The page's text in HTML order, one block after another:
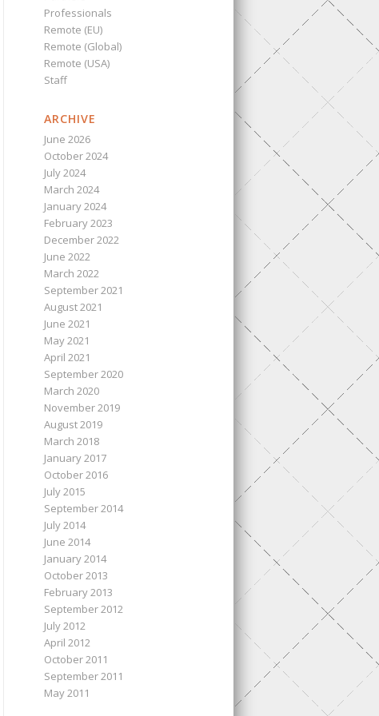
Professionals
Remote (EU)
Remote (Global)
Remote (USA)
Staff
ARCHIVE
June 2026
October 2024
July 2024
March 2024
January 2024
February 2023
December 2022
June 2022
March 2022
September 2021
August 2021
June 2021
May 2021
April 2021
September 2020
March 2020
November 2019
August 2019
March 2018
January 2017
October 2016
July 2015
September 2014
July 2014
June 2014
January 2014
October 2013
February 2013
September 2012
July 2012
April 2012
October 2011
September 2011
May 2011